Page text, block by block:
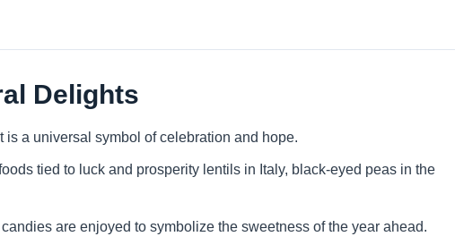
Delights
is a universal symbol of celebration and hope.
tied to luck and prosperity lentils in Italy, black-eyed peas in the
are enjoyed to symbolize the sweetness of the year ahead.